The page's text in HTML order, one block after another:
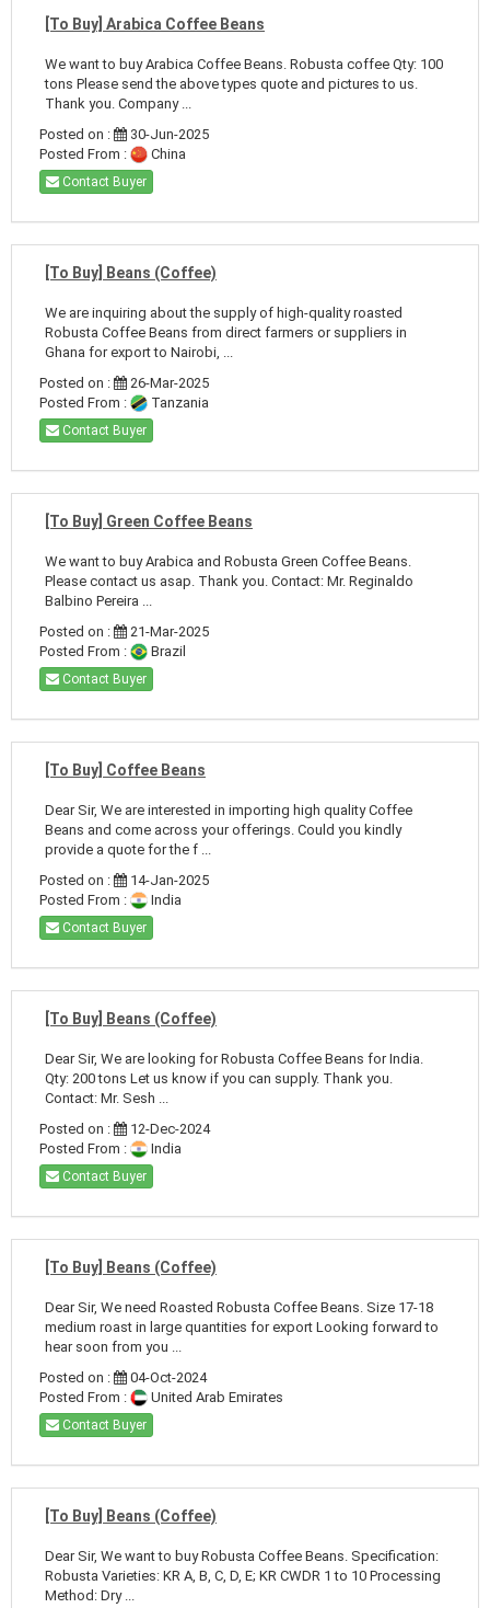
[To Buy] Arabica Coffee Beans
We want to buy Arabica Coffee Beans. Robusta coffee Qty: 100
tons Please send the above types quote and pictures to us.
Thank you. Company ...
Posted on :
30-Jun-2025
Posted From :
China
Contact Buyer
[To Buy] Beans (Coffee)
We are inquiring about the supply of high-quality roasted
Robusta Coffee Beans from direct farmers or suppliers in
Ghana for export to Nairobi, ...
Posted on :
26-Mar-2025
Posted From :
Tanzania
Contact Buyer
[To Buy] Green Coffee Beans
We want to buy Arabica and Robusta Green Coffee Beans.
Please contact us asap. Thank you. Contact: Mr. Reginaldo
Balbino Pereira ...
Posted on :
21-Mar-2025
Posted From :
Brazil
Contact Buyer
[To Buy] Coffee Beans
Dear Sir, We are interested in importing high quality Coffee
Beans and come across your offerings. Could you kindly
provide a quote for the f ...
Posted on :
14-Jan-2025
Posted From :
India
Contact Buyer
[To Buy] Beans (Coffee)
Dear Sir, We are looking for Robusta Coffee Beans for India.
Qty: 200 tons Let us know if you can supply. Thank you.
Contact: Mr. Sesh ...
Posted on :
12-Dec-2024
Posted From :
India
Contact Buyer
[To Buy] Beans (Coffee)
Dear Sir, We need Roasted Robusta Coffee Beans. Size 17-18
medium roast in large quantities for export Looking forward to
hear soon from you ...
Posted on :
04-Oct-2024
Posted From :
United Arab Emirates
Contact Buyer
[To Buy] Beans (Coffee)
Dear Sir, We want to buy Robusta Coffee Beans. Specification:
Robusta Varieties: KR A, B, C, D, E; KR CWDR 1 to 10 Processing
Method: Dry ...